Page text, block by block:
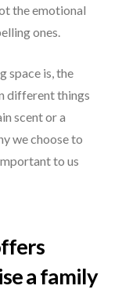
the emotional
ones.
space is, the
different things
scent or a
we choose to
to us
a family